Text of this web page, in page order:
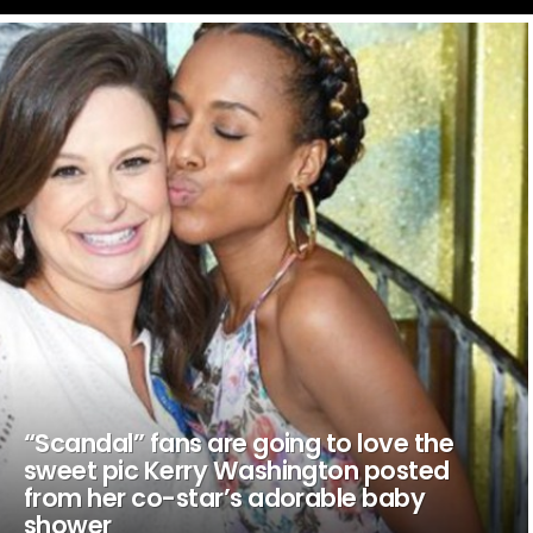
LATEST
STORIES
“Scandal” fans are going to love the
sweet pic Kerry Washington posted
from her co-star’s adorable baby
shower